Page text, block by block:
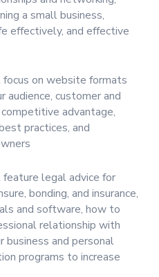
a small business,
effectively, and effective
on website formats
audience, customer and
advantage,
practices, and
legal advice for
bonding, and insurance,
and software, how to
relationship with
business and personal
programs to increase